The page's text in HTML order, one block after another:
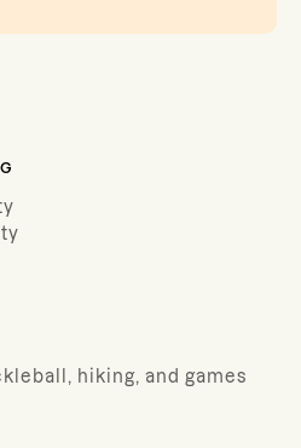
hiking, and games